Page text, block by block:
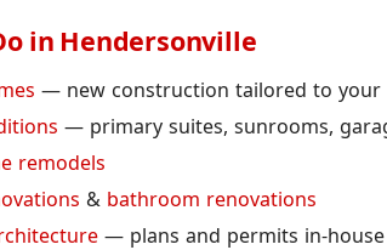
in Hendersonville
— new construction tailored to your
— primary suites, sunrooms,
remodels
& bathroom renovations
— plans and permits in-house